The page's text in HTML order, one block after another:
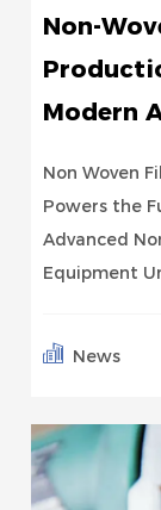
Non-
Modern
Non Woven
Powers the
Advanced
Equipment
News